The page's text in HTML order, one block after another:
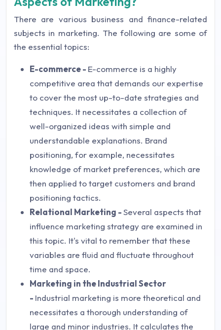
There are various business and finance-related
subjects in marketing. The following are some of
the essential topics:
E-commerce - E-commerce is a highly
competitive area that demands our expertise
to cover the most up-to-date strategies and
techniques. It necessitates a collection of
well-organized ideas with simple and
understandable explanations. Brand
positioning, for example, necessitates
knowledge of market preferences, which are
then applied to target customers and brand
positioning tactics.
Relational Marketing -Several aspects that
influence marketing strategy are examined in
this topic. It's vital to remember that these
variables are fluid and fluctuate throughout
time and space.
Marketing in the Industrial Sector
- Industrial marketing is more theoretical and
necessitates a thorough understanding of
large and minor industries. It calculates the